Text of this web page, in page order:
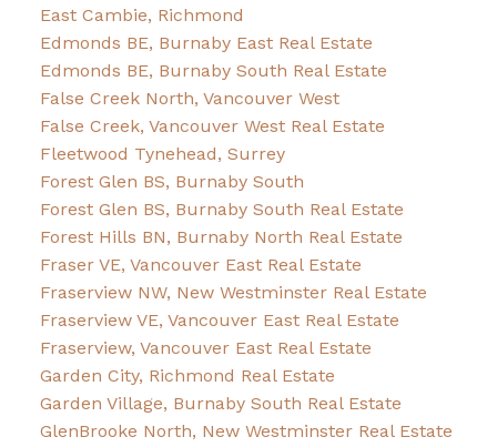
East Cambie, Richmond
Edmonds BE, Burnaby East Real Estate
Edmonds BE, Burnaby South Real Estate
False Creek North, Vancouver West
False Creek, Vancouver West Real Estate
Fleetwood Tynehead, Surrey
Forest Glen BS, Burnaby South
Forest Glen BS, Burnaby South Real Estate
Forest Hills BN, Burnaby North Real Estate
Fraser VE, Vancouver East Real Estate
Fraserview NW, New Westminster Real Estate
Fraserview VE, Vancouver East Real Estate
Fraserview, Vancouver East Real Estate
Garden City, Richmond Real Estate
Garden Village, Burnaby South Real Estate
GlenBrooke North, New Westminster Real Estate